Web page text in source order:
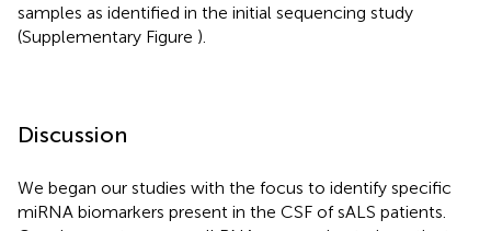
samples as identified in the initial sequencing study
(Supplementary Figure ).
Discussion
We began our studies with the focus to identify specific
miRNA biomarkers present in the CSF of sALS patients.